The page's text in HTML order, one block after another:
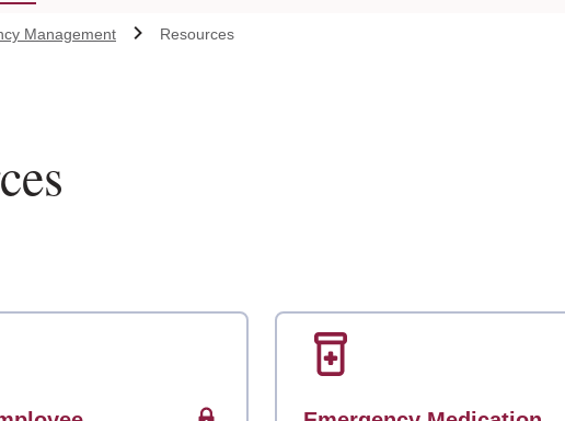
Management Resources